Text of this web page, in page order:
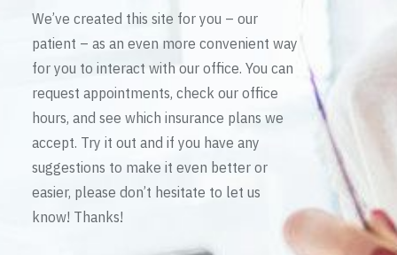
We’ve created this site for you – our
patient – as an even more convenient way
for you to interact with our office. You can
request appointments, check our office
hours, and see which insurance plans we
accept. Try it out and if you have any
suggestions to make it even better or
easier, please don’t hesitate to let us
know! Thanks!